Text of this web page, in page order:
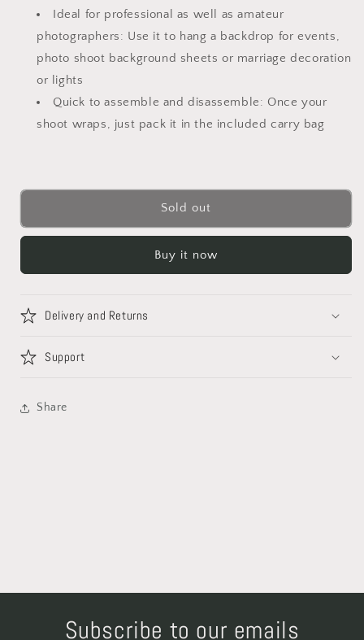
Ideal for professional as well as amateur
photographers: Use it to hang a backdrop for events,
photo shoot background sheets or marriage decoration
or lights
Quick to assemble and disassemble: Once your
shoot wraps, just pack it in the included carry bag
Sold out
Buy it now
Delivery and Returns
Support
Share
Subscribe to our emails